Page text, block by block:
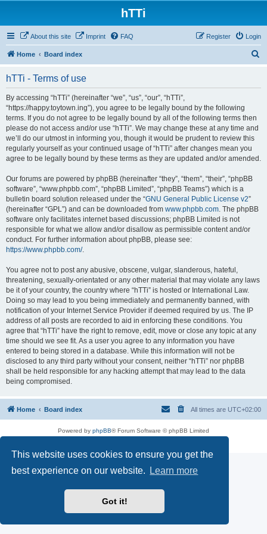
This website uses cookies to ensure you get the
best experience on our website.
Learn more
Got it!
hTTi
About this site Imprint FAQ Login
Register
Home Board index
hTTi - Terms of use
By accessing “hTTi” (hereinafter “we”, “us”, “our”, “hTTi”,
“https://happy.toytown.ing”), you agree to be legally bound by the following
terms. If you do not agree to be legally bound by all of the following terms then
please do not access and/or use “hTTi”. We may change these at any time and
we’ll do our utmost in informing you, though it would be prudent to review this
regularly yourself as your continued usage of “hTTi” after changes mean you
agree to be legally bound by these terms as they are updated and/or amended.
Our forums are powered by phpBB (hereinafter “they”, “them”, “their”, “phpBB
software”, “www.phpbb.com”, “phpBB Limited”, “phpBB Teams”) which is a
bulletin board solution released under the “GNU General Public License v2”
(hereinafter “GPL”) and can be downloaded from www.phpbb.com. The phpBB
software only facilitates internet based discussions; phpBB Limited is not
responsible for what we allow and/or disallow as permissible content and/or
conduct. For further information about phpBB, please see:
https://www.phpbb.com/.
You agree not to post any abusive, obscene, vulgar, slanderous, hateful,
threatening, sexually-orientated or any other material that may violate any laws
be it of your country, the country where “hTTi” is hosted or International Law.
Doing so may lead to you being immediately and permanently banned, with
notification of your Internet Service Provider if deemed required by us. The IP
address of all posts are recorded to aid in enforcing these conditions. You
agree that “hTTi” have the right to remove, edit, move or close any topic at any
time should we see fit. As a user you agree to any information you have
entered to being stored in a database. While this information will not be
disclosed to any third party without your consent, neither “hTTi” nor phpBB
shall be held responsible for any hacking attempt that may lead to the data
being compromised.
Home Board index All times are UTC+02:00
Powered by phpBB® Forum Software © phpBB Limited